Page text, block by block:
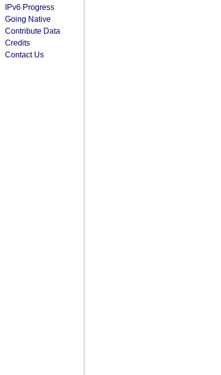
IPv6 Progress
Going Native
Contribute Data
Credits
Contact Us